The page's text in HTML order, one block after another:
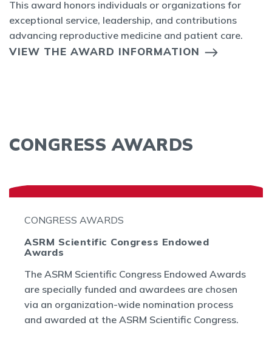
This award honors individuals or organizations for
exceptional service, leadership, and contributions
advancing reproductive medicine and patient care.
VIEW THE AWARD INFORMATION
CONGRESS AWARDS
CONGRESS AWARDS
ASRM Scientific Congress Endowed
Awards
The ASRM Scientific Congress Endowed Awards
are specially funded and awardees are chosen
via an organization-wide nomination process
and awarded at the ASRM Scientific Congress.